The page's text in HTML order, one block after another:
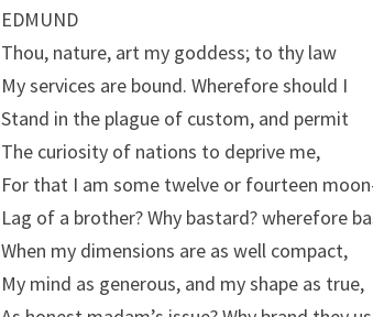
EDMUND
Thou, nature, art my goddess; to thy law
My services are bound. Wherefore should I
Stand in the plague of custom, and permit
The curiosity of nations to deprive me,
For that I am some twelve or fourteen
Lag of a brother? Why bastard? wherefore
When my dimensions are as well compact,
My mind as generous, and my shape as true,